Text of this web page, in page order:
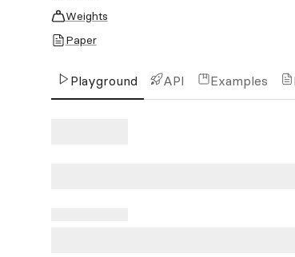
Weights
Paper
Playground API Examples